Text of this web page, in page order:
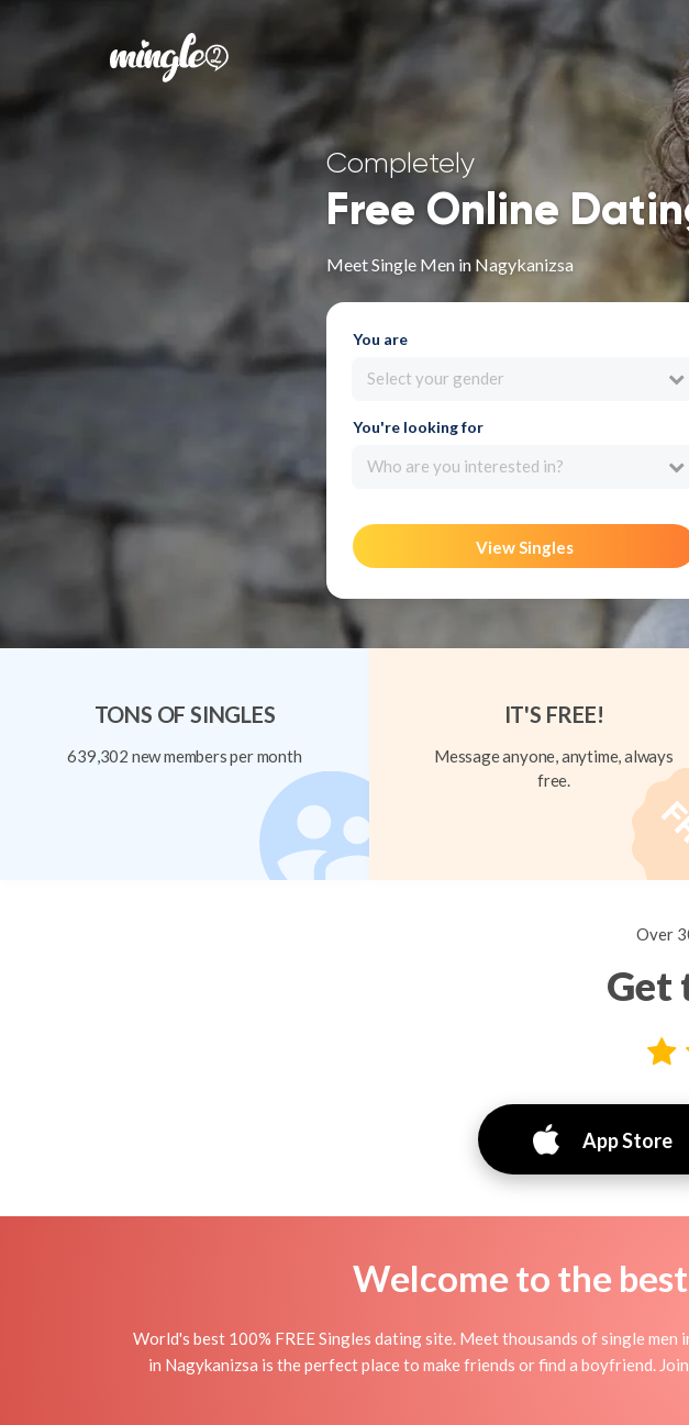
Completely
Free Online
Meet Single Men in Nagykanizsa
You are
Select your gender
You're looking for
Who are you interested in?
View Singles
TONS OF SINGLES
639,302 new members per month
IT'S FREE!
Message anyone, anytime, always
free.
Over
Get
App Store
Welcome to the
World's best 100% FREE Singles dating site. Meet thousands of single
in Nagykanizsa is the perfect place to make friends or find a boyfriend.